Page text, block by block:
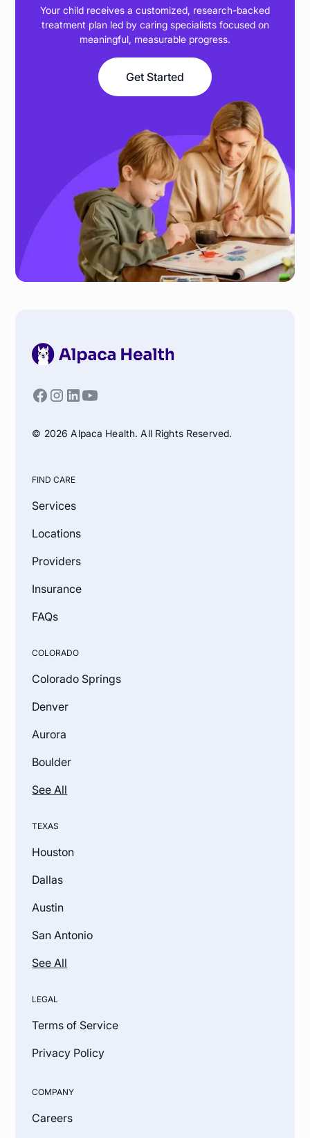
Your child receives a customized, research-backed
treatment plan led by caring specialists focused on
meaningful, measurable progress.
Get Started
© 2026 Alpaca Health. All Rights Reserved.
FIND CARE
Services
Locations
Providers
Insurance
FAQs
COLORADO
Colorado Springs
Denver
Aurora
Boulder
See All
TEXAS
Houston
Dallas
Austin
San Antonio
See All
LEGAL
Terms of Service
Privacy Policy
COMPANY
Careers